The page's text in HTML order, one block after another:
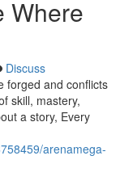
Where
Discuss
forged and conflicts
skill, mastery,
a story, Every
arenamega-